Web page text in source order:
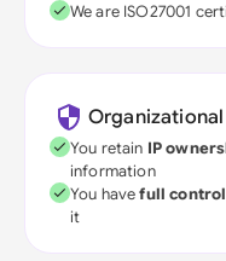
We are ISO27001
You retain IP
information
You havefull control
it